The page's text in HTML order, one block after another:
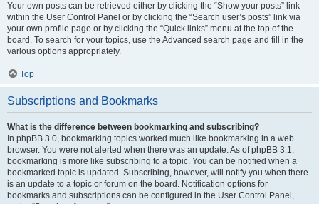
Your own posts can be retrieved either by clicking the “Show your posts” link
within the User Control Panel or by clicking the “Search user’s posts” link via
your own profile page or by clicking the “Quick links” menu at the top of the
board. To search for your topics, use the Advanced search page and fill in the
various options appropriately.
Top
Subscriptions and Bookmarks
What is the difference between bookmarking and subscribing?
In phpBB 3.0, bookmarking topics worked much like bookmarking in a web
browser. You were not alerted when there was an update. As of phpBB 3.1,
bookmarking is more like subscribing to a topic. You can be notified when a
bookmarked topic is updated. Subscribing, however, will notify you when there
is an update to a topic or forum on the board. Notification options for
bookmarks and subscriptions can be configured in the User Control Panel,